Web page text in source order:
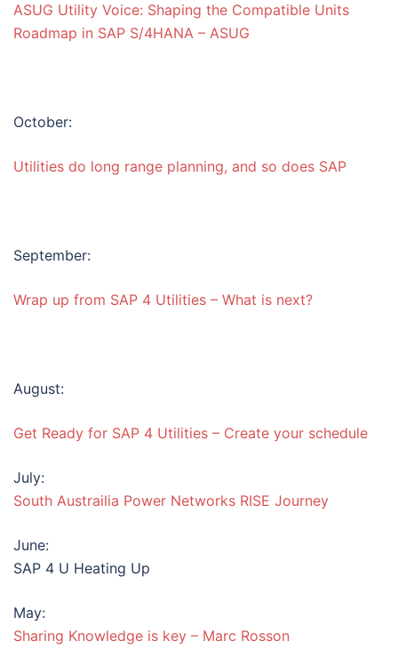
ASUG Utility Voice: Shaping the Compatible Units
Roadmap in SAP S/4HANA – ASUG
October:
Utilities do long range planning, and so does SAP
September:
Wrap up from SAP 4 Utilities – What is next?
August:
Get Ready for SAP 4 Utilities – Create your schedule
July:
South Austrailia Power Networks RISE Journey
June:
SAP 4 U Heating Up
May:
Sharing Knowledge is key – Marc Rosson